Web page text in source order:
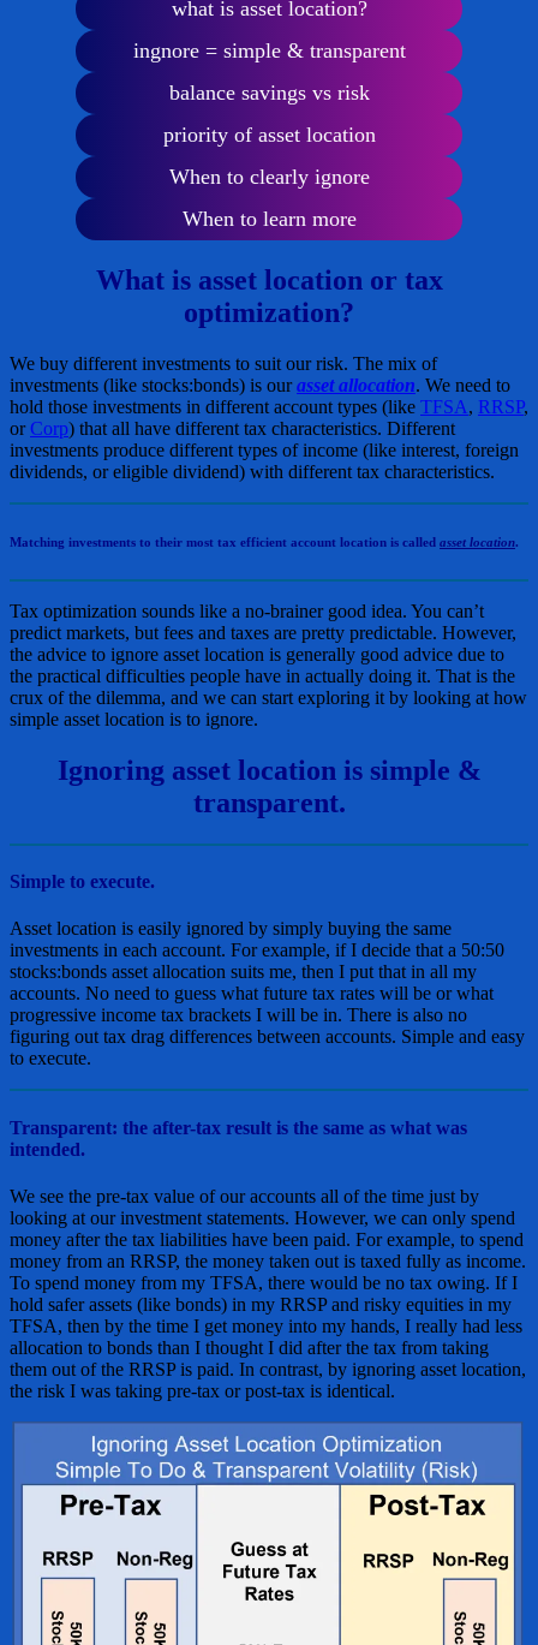
what is asset location?
ingnore = simple & transparent
balance savings vs risk
priority of asset location
When to clearly ignore
When to learn more
What is asset location or tax
optimization?
We buy different investments to suit our risk. The mix of
investments (like stocks:bonds) is ourasset allocation. We need to
hold those investments in different account types (like TFSA, RRSP,
orCorp) that all have different tax characteristics. Different
investments produce different types of income (like interest, foreign
dividends, or eligible dividend) with different tax characteristics.
Matching investments to their most tax efficient account location is called asset location.
Tax optimization sounds like a no-brainer good idea. You can’t
predict markets, but fees and taxes are pretty predictable. However,
the advice to ignore asset location is generally good advice due to
the practical difficulties people have in actually doing it. That is the
crux of the dilemma, and we can start exploring it by looking at how
simple asset location is to ignore.
Ignoring asset location is simple &
transparent.
Simple to execute.
Asset location is easily ignored by simply buying the same
investments in each account. For example, if I decide that a 50:50
stocks:bonds asset allocation suits me, then I put that in all my
accounts. No need to guess what future tax rates will be or what
progressive income tax brackets I will be in. There is also no
figuring out tax drag differences between accounts. Simple and easy
to execute.
Transparent: the after-tax result is the same as what was
intended.
We see the pre-tax value of our accounts all of the time just by
looking at our investment statements. However, we can only spend
money after the tax liabilities have been paid. For example, to spend
money from an RRSP, the money taken out is taxed fully as income.
To spend money from my TFSA, there would be no tax owing. If I
hold safer assets (like bonds) in my RRSP and risky equities in my
TFSA, then by the time I get money into my hands, I really had less
allocation to bonds than I thought I did after the tax from taking
them out of the RRSP is paid. In contrast, by ignoring asset location,
the risk I was taking pre-tax or post-tax is identical.